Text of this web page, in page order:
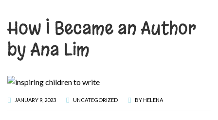
How I Became an Author
by Ana Lim
JANUARY 9, 2023 UNCATEGORIZED BYHELENA